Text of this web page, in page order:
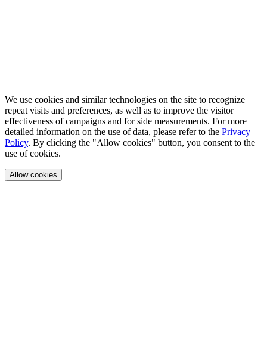
We use cookies and similar technologies on the site to recognize
repeat visits and preferences, as well as to improve the visitor
effectiveness of campaigns and for side measurements. For more
detailed information on the use of data, please refer to the Privacy
Policy. By clicking the "Allow cookies" button, you consent to the
use of cookies.
Allow cookies